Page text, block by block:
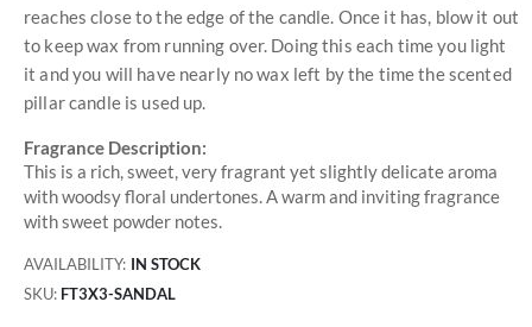
reaches close to the edge of the candle. Once it has, blow it out
to keep wax from running over. Doing this each time you light
it and you will have nearly no wax left by the time the scented
pillar candle is used up.
Fragrance Description:
This is a rich, sweet, very fragrant yet slightly delicate aroma
with woodsy floral undertones. A warm and inviting fragrance
with sweet powder notes.
AVAILABILITY: IN STOCK
SKU FT3X3-SANDAL